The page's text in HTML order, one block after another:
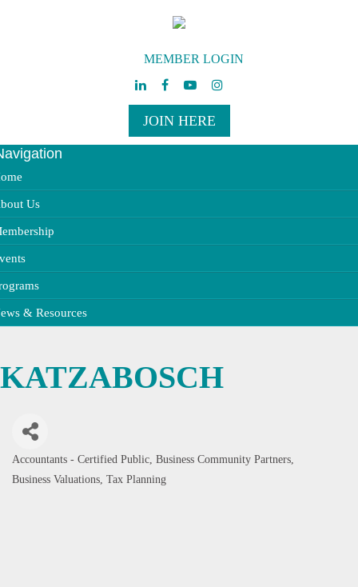
MEMBER LOGIN
JOIN HERE
Us
& Resources
KATZABOSCH
Categories
Accountants - Certified Public Business Community Partners
Business Valuations Tax Planning